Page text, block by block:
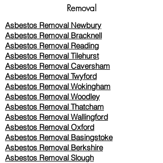
Removal
Asbestos Removal Newbury
Asbestos Removal Bracknell
Asbestos Removal Reading
Asbestos Removal Tilehurst
Asbestos Removal Caversham
Asbestos Removal Twyford
Asbestos Removal Wokingham
Asbestos Removal Woodley
Asbestos Removal Thatcham
Asbestos Removal Wallingford
Asbestos Removal Oxford
Asbestos Removal Basingstoke
​Asbestos Removal Berkshire
Asbestos Removal Slough